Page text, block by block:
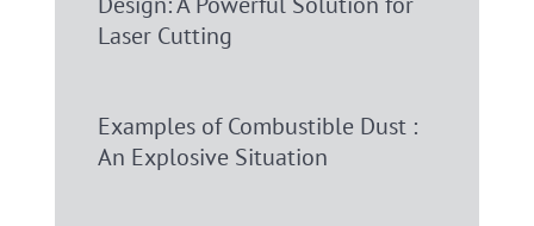
Laser Cutting
Examples of Combustible Dust :
An Explosive Situation